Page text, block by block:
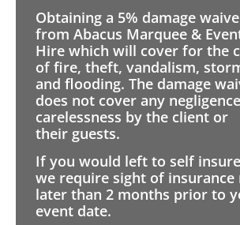
Obtaining a 5% damage
from Abacus Marquee &
Hire which will cover for the
of fire, theft, vandalism,
and flooding. The damage
does not cover any
carelessness by the client or
their guests.
If you would left to self
we require sight of insurance
later than 2 months prior to
event date.